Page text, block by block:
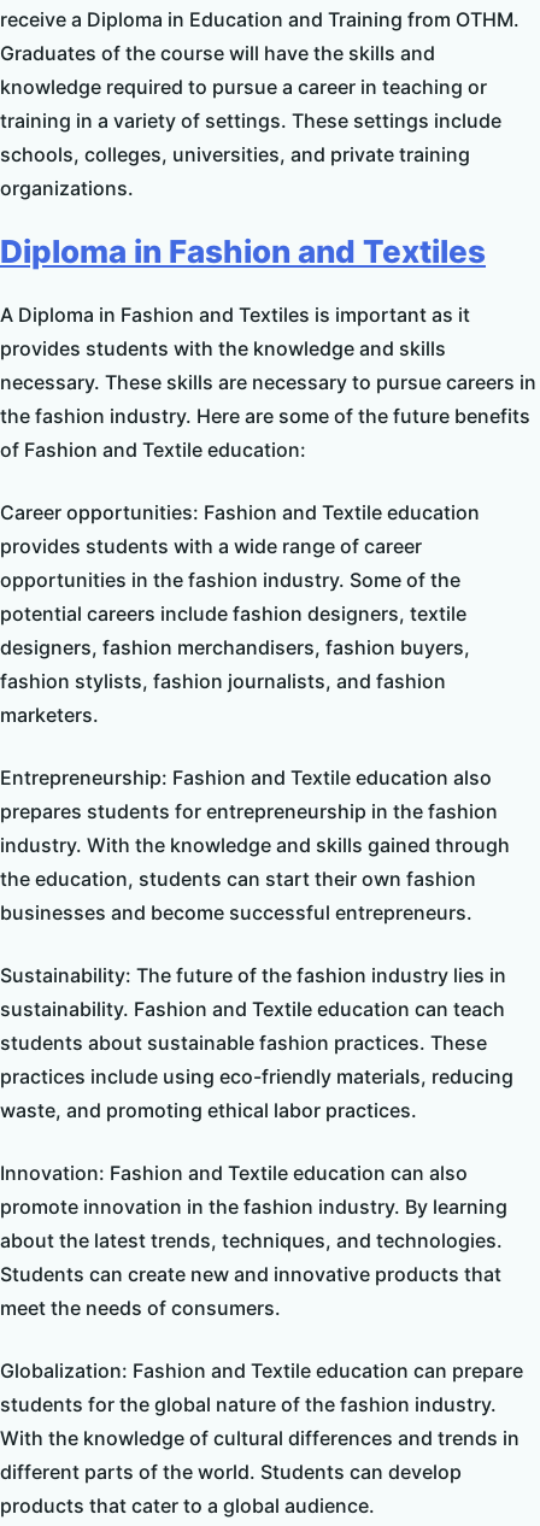
receive a Diploma in Education and Training from OTHM.
Graduates of the course will have the skills and
knowledge required to pursue a career in teaching or
training in a variety of settings. These settings include
schools, colleges, universities, and private training
organizations.
Diploma in Fashion and Textiles
A Diploma in Fashion and Textiles is important as it
provides students with the knowledge and skills
necessary. These skills are necessary to pursue careers in
the fashion industry. Here are some of the future benefits
of Fashion and Textile education:
Career opportunities: Fashion and Textile education
provides students with a wide range of career
opportunities in the fashion industry. Some of the
potential careers include fashion designers, textile
designers, fashion merchandisers, fashion buyers,
fashion stylists, fashion journalists, and fashion
marketers.
Entrepreneurship: Fashion and Textile education also
prepares students for entrepreneurship in the fashion
industry. With the knowledge and skills gained through
the education, students can start their own fashion
businesses and become successful entrepreneurs.
Sustainability: The future of the fashion industry lies in
sustainability. Fashion and Textile education can teach
students about sustainable fashion practices. These
practices include using eco-friendly materials, reducing
waste, and promoting ethical labor practices.
Innovation: Fashion and Textile education can also
promote innovation in the fashion industry. By learning
about the latest trends, techniques, and technologies.
Students can create new and innovative products that
meet the needs of consumers.
Globalization: Fashion and Textile education can prepare
students for the global nature of the fashion industry.
With the knowledge of cultural differences and trends in
different parts of the world. Students can develop
products that cater to a global audience.